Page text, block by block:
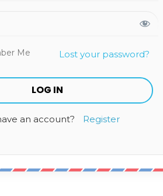
Me Lost your password?
an account? Register